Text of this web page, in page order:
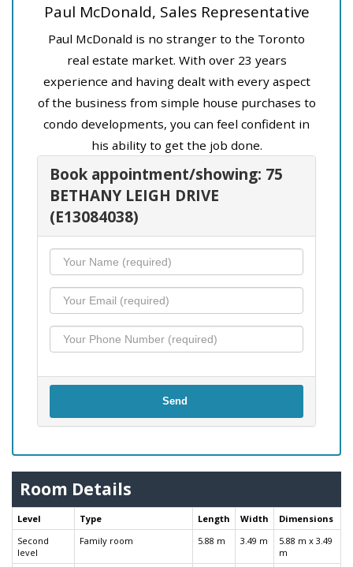
Paul McDonald, Sales Representative
Paul McDonald is no stranger to the Toronto
real estate market. With over 23 years
experience and having dealt with every aspect
of the business from simple house purchases to
condo developments, you can feel confident in
his ability to get the job done.
Book appointment/showing: 75
BETHANY LEIGH DRIVE
(E13084038)
Send
Room Details
Level Type Length Width
Dimensions
Second
level
Family room 5.88 m 3.49 m
5.88 m x 3.49
m